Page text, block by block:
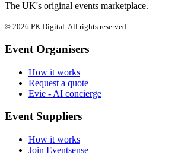
The UK's original events marketplace.
© 2026 PK Digital. All rights reserved.
Event Organisers
How it works
Request a quote
Evie - AI concierge
Event Suppliers
How it works
Join Eventsense